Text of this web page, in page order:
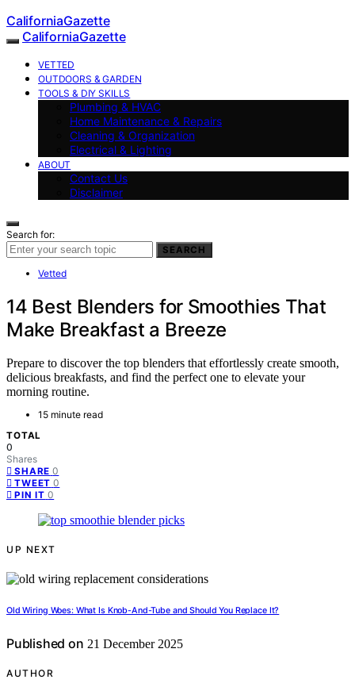
CaliforniaGazette
CaliforniaGazette
VETTED
OUTDOORS & GARDEN
TOOLS & DIY SKILLS
Plumbing & HVAC
Home Maintenance & Repairs
Cleaning & Organization
Electrical & Lighting
ABOUT
Contact Us
Disclaimer
Search for:
SEARCH
Vetted
14 Best Blenders for Smoothies That
Make Breakfast a Breeze
Prepare to discover the top blenders that effortlessly create smooth,
delicious breakfasts, and find the perfect one to elevate your
morning routine.
15 minute read
TOTAL
0
Shares
SHARE 0
TWEET 0
PIN IT 0
UP NEXT
Old Wiring Woes: What Is Knob-And-Tube and Should You Replace It?
Published on 21 December 2025
AUTHOR